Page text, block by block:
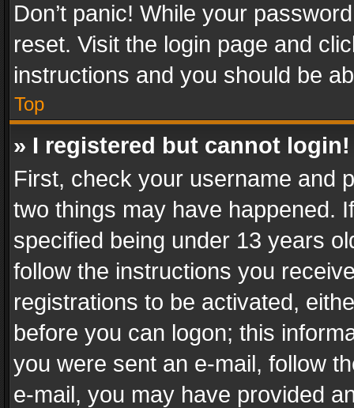
Don’t panic! While your
reset. Visit the login page and
instructions and you should be
Top
» I registered but cannot login!
First, check your username and
two things may have happened.
specified being under 13 years
follow the instructions you
registrations to be activated,
before you can logon; this
you were sent an e-mail, follow
e-mail, you may have provided